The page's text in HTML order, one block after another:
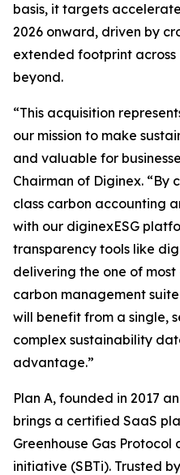
basis, it targets
2026 onward, driven by
extended footprint across
beyond.
“This acquisition
our mission to make
and valuable for
Chairman of Diginex. “By
class carbon accounting
with our diginexESG
transparency tools like
delivering the one of most
carbon management
will benefit from a single,
complex sustainability
advantage.”
Plan A, founded in 2017
brings a certified SaaS
Greenhouse Gas
initiative (SBTi). Trusted